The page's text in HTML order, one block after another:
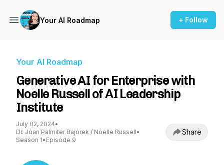
Your AI Roadmap + Follow
Your AI Roadmap
Generative AI for Enterprise with
Noelle Russell of AI Leadership
Institute
July 02, 2024•
Dr. Joan Palmiter Bajorek / Noelle Russell•
Season 1• Episode 9
Share